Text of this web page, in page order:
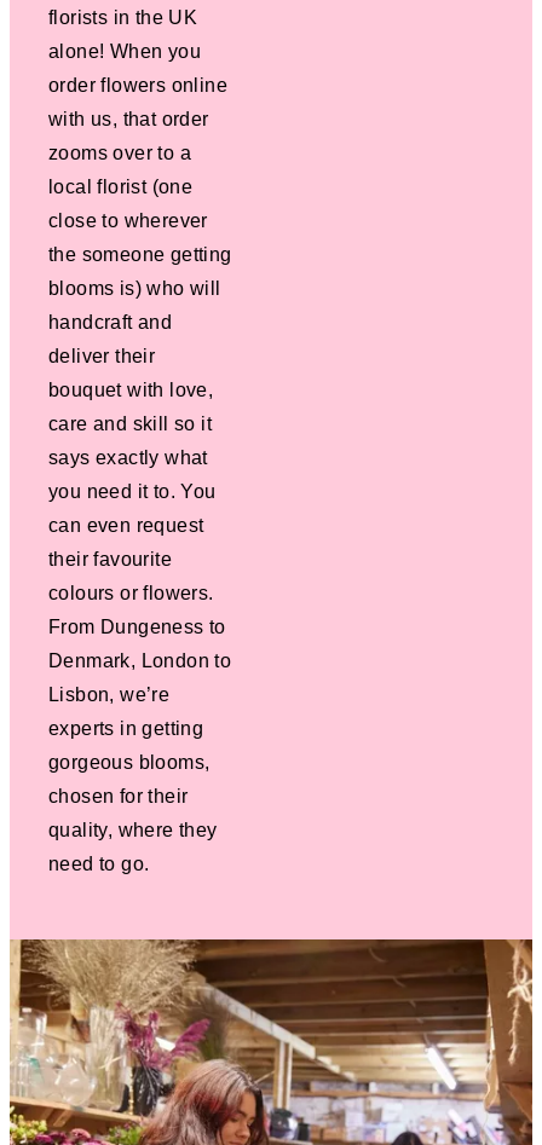
florists in the UK
alone! When you
order flowers online
with us, that order
zooms over to a
local florist (one
close to wherever
the someone getting
blooms is) who will
handcraft and
deliver their
bouquet with love,
care and skill so it
says exactly what
you need it to. You
can even request
their favourite
colours or flowers.
From Dungeness to
Denmark, London to
Lisbon, we’re
experts in getting
gorgeous blooms,
chosen for their
quality, where they
need to go.